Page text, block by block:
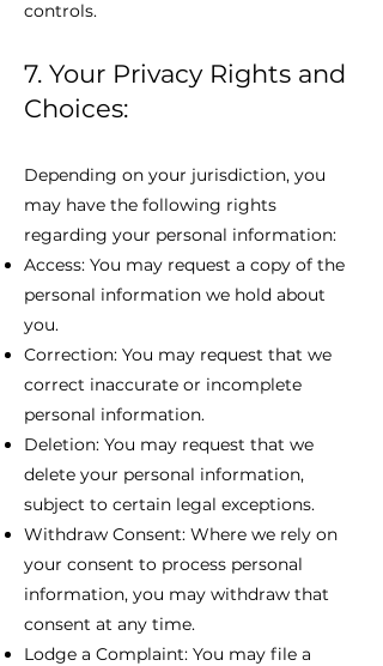
controls.
7. Your Privacy Rights and
Choices:
Depending on your jurisdiction, you
may have the following rights
regarding your personal information:
Access: You may request a copy of the
personal information we hold about
you.
Correction: You may request that we
correct inaccurate or incomplete
personal information.
Deletion: You may request that we
delete your personal information,
subject to certain legal exceptions.
Withdraw Consent: Where we rely on
your consent to process personal
information, you may withdraw that
consent at any time.
Lodge a Complaint: You may file a